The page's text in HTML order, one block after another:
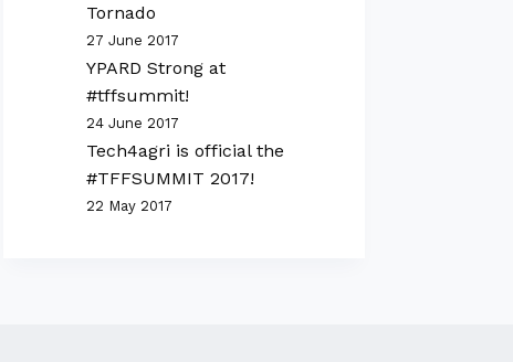
Tornado
27 June 2017
YPARD Strong at
#tffsummit!
24 June 2017
Tech4agri is official the
#TFFSUMMIT 2017!
22 May 2017